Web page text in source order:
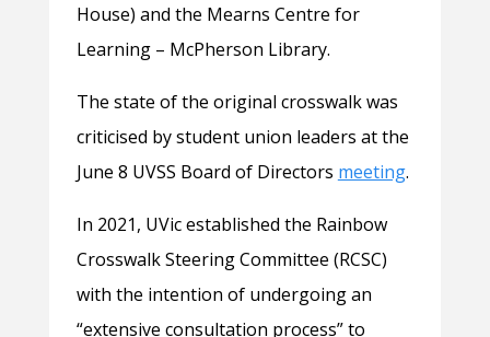
House) and the Mearns Centre for
Learning – McPherson Library.
The state of the original crosswalk was
criticised by student union leaders at the
June 8 UVSS Board of Directors meeting.
In 2021, UVic established the Rainbow
Crosswalk Steering Committee (RCSC)
with the intention of undergoing an
“extensive consultation process” to